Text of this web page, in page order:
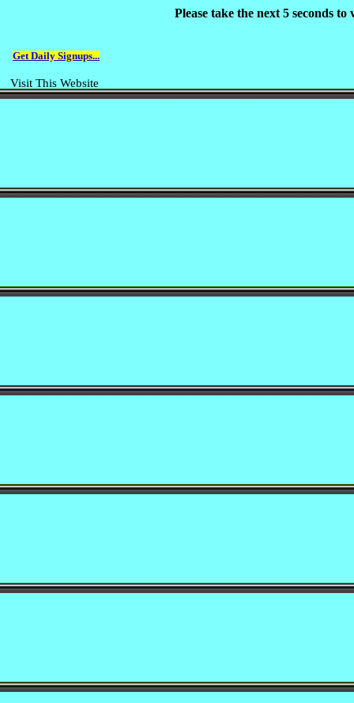
Get Daily Signups...
Visit This Website
Please take the next 5 seconds